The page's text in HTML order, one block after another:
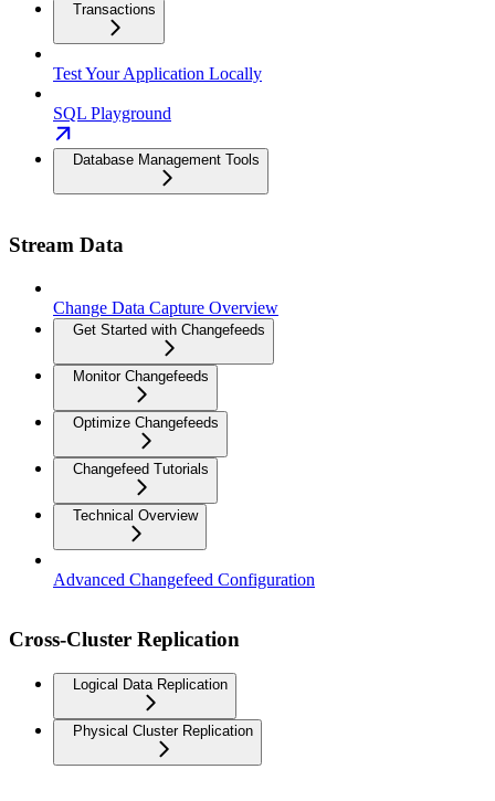
Transactions
Test Your Application Locally
SQL Playground
Database Management Tools
Stream Data
Change Data Capture Overview
Get Started with Changefeeds
Monitor Changefeeds
Optimize Changefeeds
Changefeed Tutorials
Technical Overview
Advanced Changefeed Configuration
Cross-Cluster Replication
Logical Data Replication
Physical Cluster Replication